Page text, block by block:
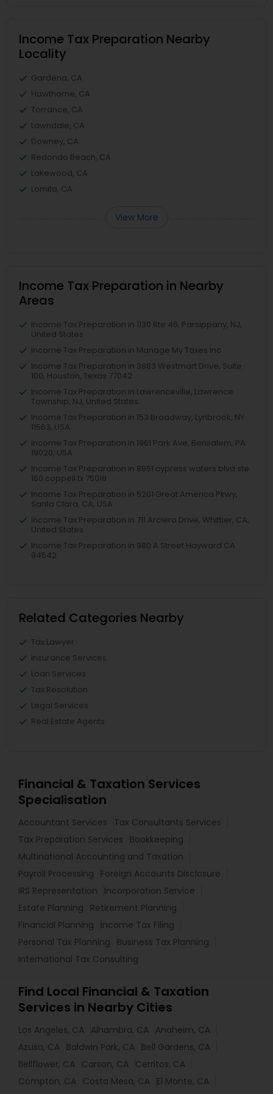
Income Tax Preparation Nearby
Locality
Gardena, CA
Hawthorne, CA
Torrance, CA
Lawndale, CA
Downey, CA
Redondo Beach, CA
Lakewood, CA
Lomita, CA
View More
Income Tax Preparation in Nearby
Areas
Income Tax Preparation in 1130 Rte 46, Parsippany, NJ,
United States
Income Tax Preparation in Manage My Taxes Inc
Income Tax Preparation in 3883 Westmart Drive, Suite
100, Houston, Texas 77042
Income Tax Preparation in Lawrenceville, Lawrence
Township, NJ, United States
Income Tax Preparation in 153 Broadway, Lynbrook, NY
11563, USA
Income Tax Preparation in 1961 Park Ave, Bensalem, PA
19020, USA
Income Tax Preparation in 8951 cypress waters blvd ste
160 coppell tx 75019
Income Tax Preparation in 5201 Great America Pkwy,
Santa Clara, CA, USA
Income Tax Preparation in 711 Arciero Drive, Whittier, CA,
United States
Income Tax Preparation in 980 A Street Hayward CA
94542
Related Categories Nearby
Tax Lawyer
Insurance Services
Loan Services
Tax Resolution
Legal Services
Real Estate Agents
Financial & Taxation Services
Specialisation
Accountant Services
Tax Consultants Services
Tax Preparation Services
Bookkeeping
Multinational Accounting and Taxation
Payroll Processing
Foreign Accounts Disclosure
IRS Representation
Incorporation Service
Estate Planning
Retirement Planning
Financial Planning
Income Tax Filing
Personal Tax Planning
Business Tax Planning
International Tax Consulting
Find Local Financial & Taxation
Services in Nearby Cities
Los Angeles, CA Alhambra, CA Anaheim, CA
Azusa, CA Baldwin Park, CA Bell Gardens, CA
Bellflower, CA Carson, CA Cerritos, CA
Compton, CA Costa Mesa, CA El Monte, CA